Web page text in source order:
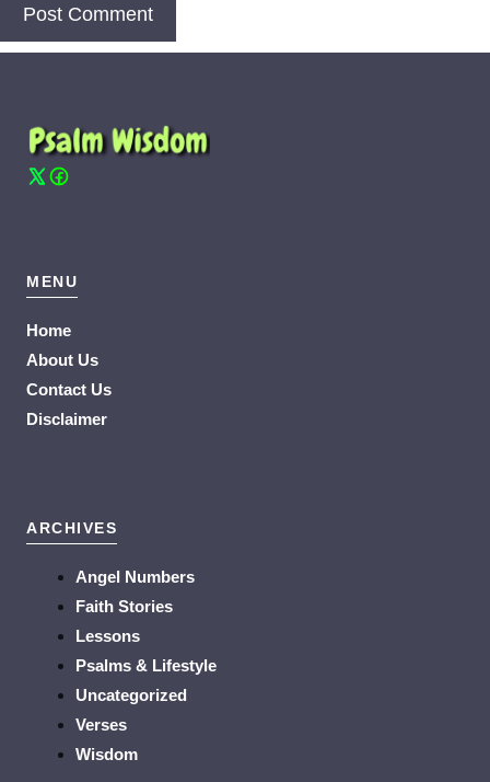
MENU
Home
About Us
Contact Us
Disclaimer
ARCHIVES
Angel Numbers
Faith Stories
Lessons
Psalms & Lifestyle
Uncategorized
Verses
Wisdom